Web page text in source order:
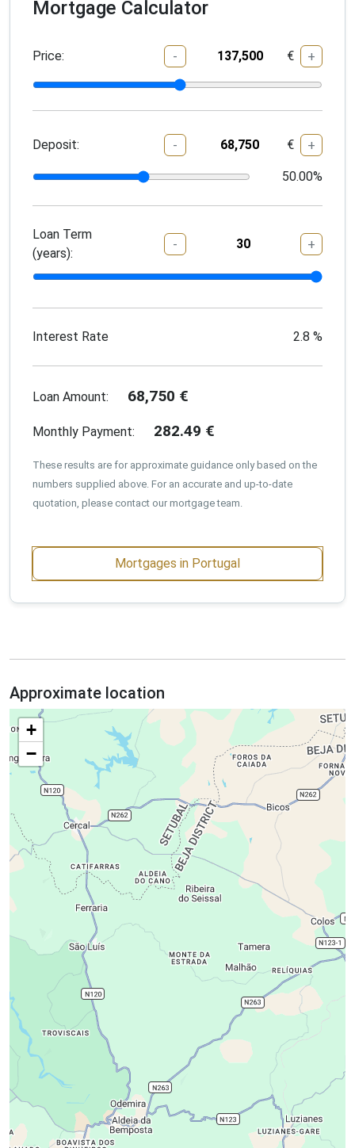
Mortgage Calculator
Price: - € +
Deposit: - € +
50.00%
Loan Term
(years):
- +
Interest Rate 2.8 %
Loan Amount: 68,750 €
Monthly Payment: 282.49 €
These results are for approximate guidance only based on the
numbers supplied above. For an accurate and up-to-date
quotation, please contact our mortgage team.
Mortgages in Portugal
Approximate location
+
−